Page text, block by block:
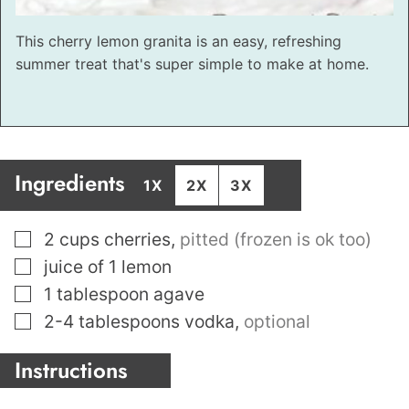
This cherry lemon granita is an easy, refreshing
summer treat that's super simple to make at home.
Ingredients 1X 2X 3X
▢
2 cups cherries, pitted (frozen is ok too)
▢
juice of 1 lemon
▢
1 tablespoon agave
▢
2-4 tablespoons vodka, optional
Instructions